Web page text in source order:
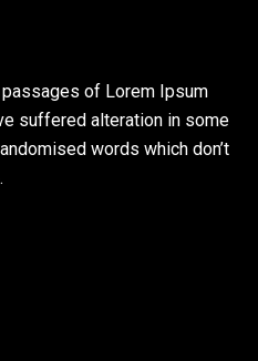
of Lorem Ipsum
suffered alteration in some
words which don’t